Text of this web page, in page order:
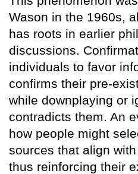
Wason in the 1960s,
has roots in earlier
discussions.
individuals to favor
confirms their pre-
while downplaying or
contradicts them. An
how people might
sources that align
thus reinforcing their